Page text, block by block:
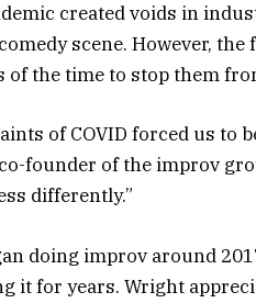
created voids in
scene. However,
of the time to stop them
of COVID forced us to
founder of the improv
differently.”
doing improv around
it for years. Wright